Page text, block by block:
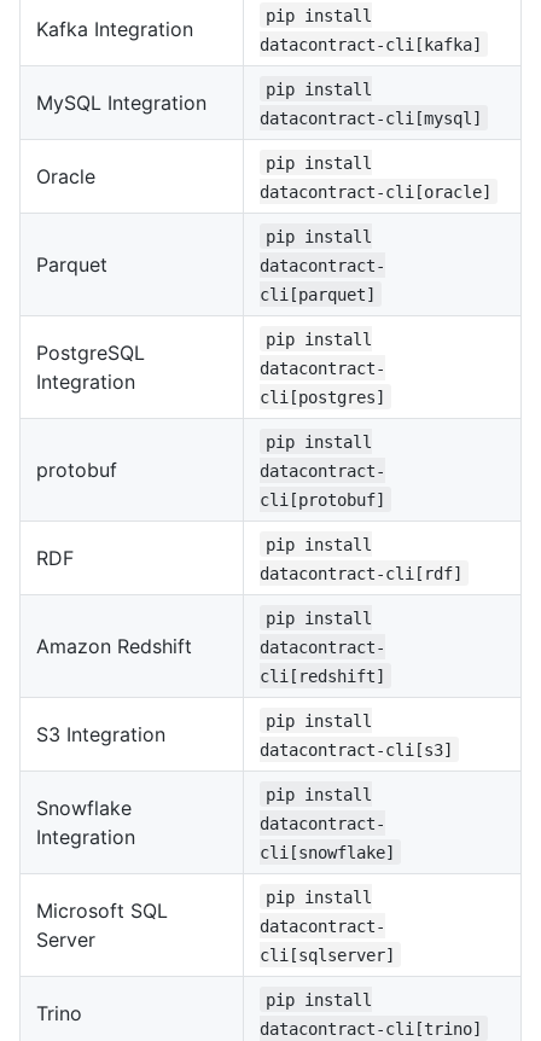
Kafka Integration
pip install
datacontract-cli[kafka]
MySQL Integration
pip install
datacontract-cli[mysql]
Oracle
pip install
datacontract-cli[oracle]
Parquet
pip install
datacontract-
cli[parquet]
PostgreSQL
Integration
pip install
datacontract-
cli[postgres]
protobuf
pip install
datacontract-
cli[protobuf]
RDF
pip install
datacontract-cli[rdf]
Amazon Redshift
pip install
datacontract-
cli[redshift]
S3 Integration
pip install
datacontract-cli[s3]
Snowflake
Integration
pip install
datacontract-
cli[snowflake]
Microsoft SQL
Server
pip install
datacontract-
cli[sqlserver]
Trino
pip install
datacontract-cli[trino]